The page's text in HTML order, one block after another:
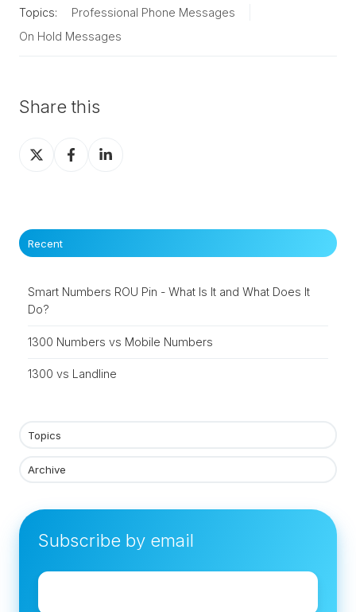
Topics:
Professional Phone Messages
On Hold Messages
Share this
Share
on
Share
Share
Recent
Smart Numbers ROU Pin - What Is It and What Does It
Do?
1300 Numbers vs Mobile Numbers
1300 vs Landline
Topics
Archive
Subscribe by email
Email